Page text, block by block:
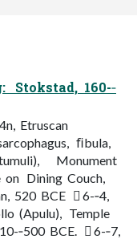
Stokstad, 160-­‐
Etruscan
ﬁbula,
Monument
on Dining Couch,
520 BCE  6-­‐4,
(Apulu), Temple
­‐500 BCE.  6-­‐7,